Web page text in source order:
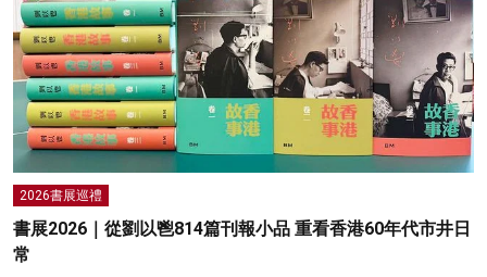
2026書展巡禮
書展2026｜從劉以鬯814篇刊報小品 重看香港60年代市井日
常